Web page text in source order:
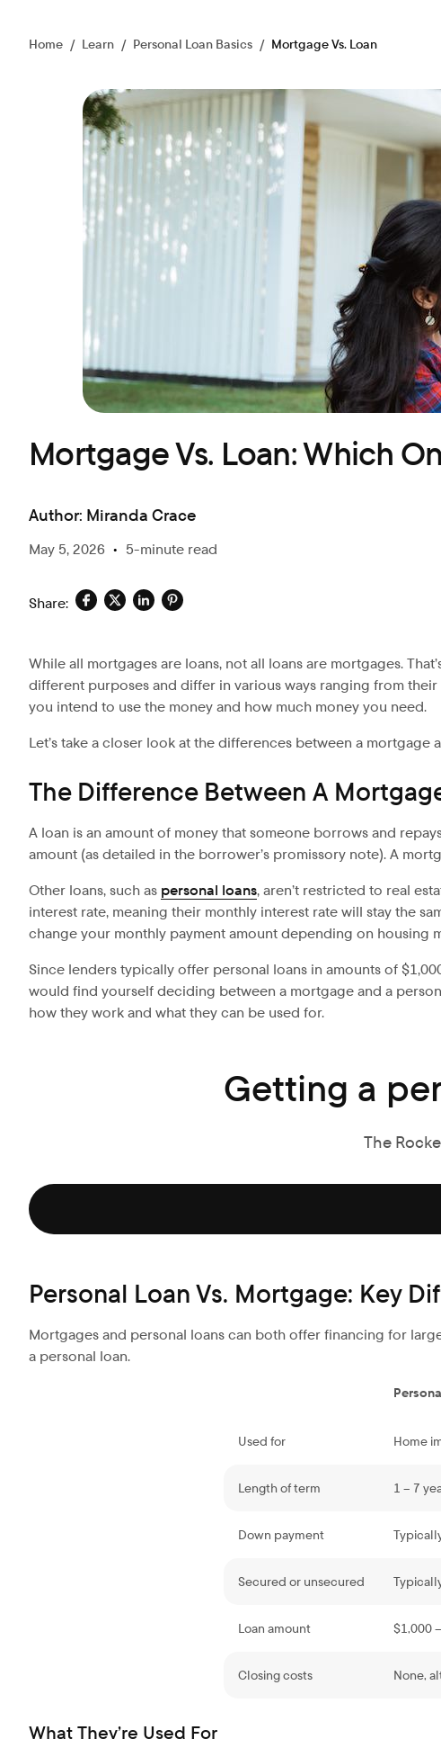
Home / Learn / Personal Loan Basics / Mortgage Vs. Loan
Mortgage Vs. Loan: Which
Author: Miranda Crace
May 5, 2026 • 5-minute read
Share:
While all mortgages are loans, not all loans are mortgages.
different purposes and differ in various ways ranging from
you intend to use the money and how much money you need.
Let’stake a closer look at the differences between a mortgage
The Difference Between A
A loan is an amount of money that someone borrows and
amount (as detailed in the borrower’s promissory note). A
Other loans, such as personal loans, aren’t restricted to real
interest rate, meaning their monthly interest rate will stay the
change your monthly payment amount depending on housing
Since lenders typically offer personal loans in amounts of
would find yourself deciding between a mortgage and a
how they work and what they can be used for.
Getting a
The
Personal Loan Vs. Mortgage: Key
Mortgages and personal loans can both offer financing for
a personal loan.
Used for Home
Length of term 1 – 7
Down payment
Secured or unsecured
Loan amount $1,000
Closing costs None,
What They’re Used For